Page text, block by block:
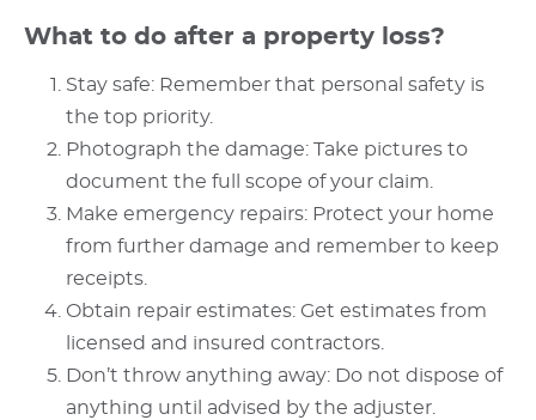
What to do after a property loss?
Stay safe: Remember that personal safety is
the top priority.
Photograph the damage: Take pictures to
document the full scope of your claim.
Make emergency repairs: Protect your home
from further damage and remember to keep
receipts.
Obtain repair estimates: Get estimates from
licensed and insured contractors.
Don’t throw anything away: Do not dispose of
anything until advised by the adjuster.